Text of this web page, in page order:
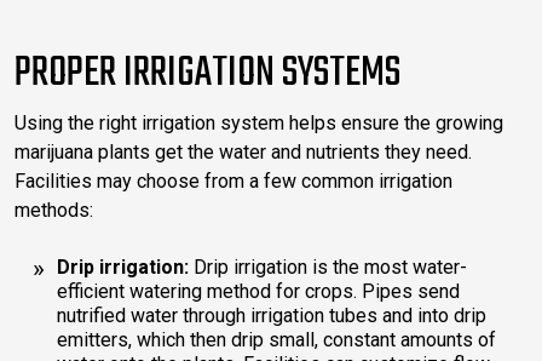
PROPER IRRIGATION SYSTEMS
Using the right irrigation system helps ensure the growing
marijuana plants get the water and nutrients they need.
Facilities may choose from a few common irrigation
methods:
Drip irrigation: Drip irrigation is the most water-
efficient watering method for crops. Pipes send
nutrified water through irrigation tubes and into drip
emitters, which then drip small, constant amounts of